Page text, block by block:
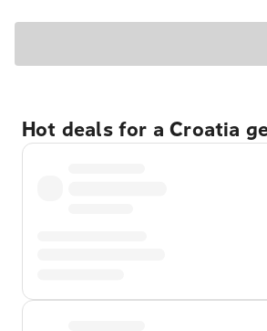
Hot deals for a Croatia